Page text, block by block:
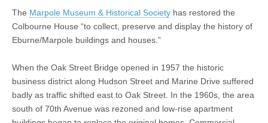
The Marpole Museum & Historical Society has restored the
Colbourne House “to collect, preserve and display the history of
Eburne/Marpole buildings and houses.”
When the Oak Street Bridge opened in 1957 the historic
business district along Hudson Street and Marine Drive suffered
badly as traffic shifted east to Oak Street. In the 1960s, the area
south of 70th Avenue was rezoned and low-rise apartment